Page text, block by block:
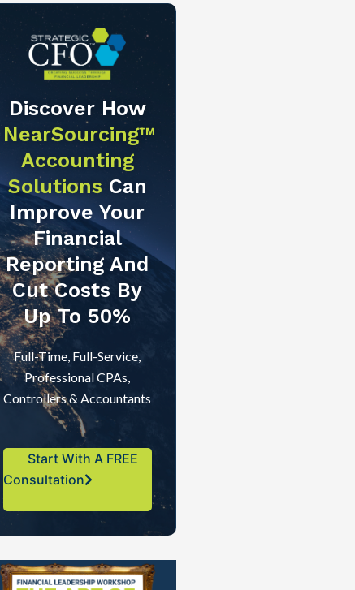
Discover How
NearSourcing™
Accounting
Solutions Can
Improve Your
Financial
Reporting And
Cut Costs By
Up To 50%
Full-Time, Full-Service,
Professional CPAs,
Controllers & Accountants
Start With A FREE
Consultation